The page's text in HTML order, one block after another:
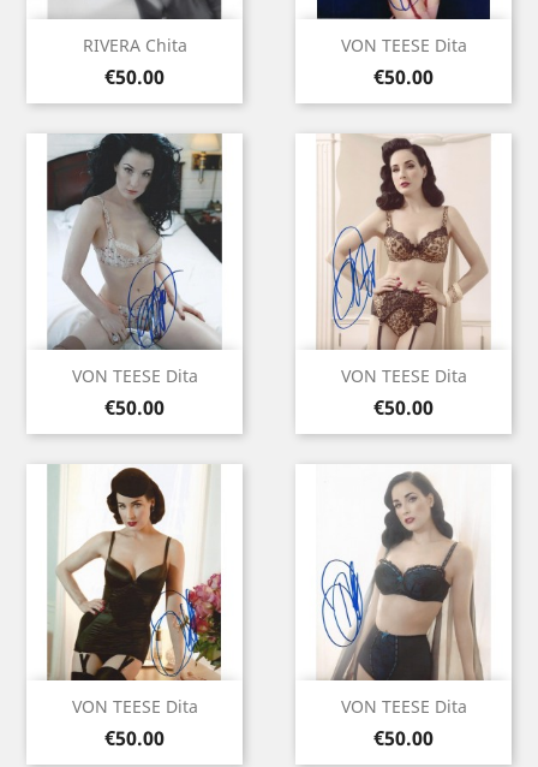
RIVERA Chita
Price
€50.00
VON TEESE Dita
Price
€50.00
VON TEESE Dita
Price
€50.00
VON TEESE Dita
Price
€50.00
VON TEESE Dita
Price
€50.00
VON TEESE Dita
Price
€50.00